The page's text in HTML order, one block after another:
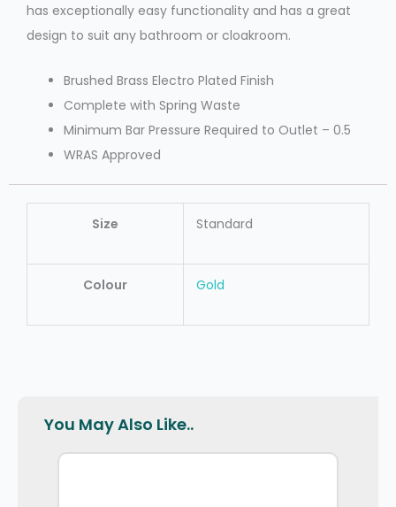
has exceptionally easy functionality and has a great
design to suit any bathroom or cloakroom.
Brushed Brass Electro Plated Finish
Complete with Spring Waste
Minimum Bar Pressure Required to Outlet – 0.5
WRAS Approved
Size Standard
Colour Gold
You May Also Like..